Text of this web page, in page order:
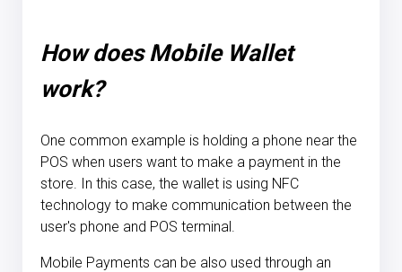
How does Mobile Wallet
work?
One common example is holding a phone near the
POS when users want to make a payment in the
store. In this case, the wallet is using NFC
technology to make communication between the
user's phone and POS terminal.
Mobile Payments can be also used through an